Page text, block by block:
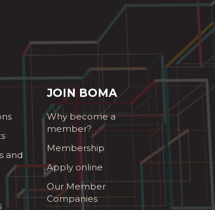
and
JOIN BOMA
Why become a
member?
Membership
Apply online
Our Member
Companies